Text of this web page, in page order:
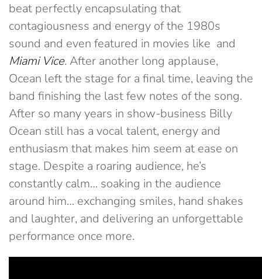
beat perfectly encapsulating that
contagiousness and energy of the 1980s
sound and even featured in movies like and
Miami Vice. After another long applause,
Ocean left the stage for a final time, leaving the
band finishing the last few notes of the song.
After so many years in show-business Billy
Ocean still has a vocal talent, energy and
enthusiasm that makes him seem at ease on
stage. Despite a roaring audience, he’s
constantly calm… soaking in the audience
around him… exchanging smiles, hand shakes
and laughter, and delivering an unforgettable
performance once more.